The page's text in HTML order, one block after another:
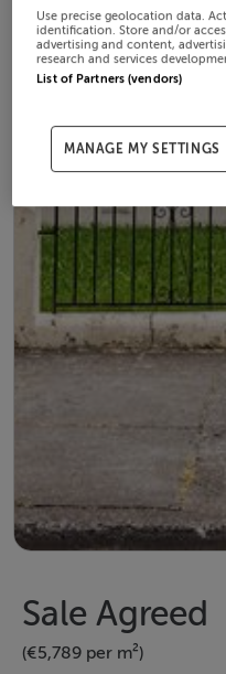
Sale Agreed
(€5,789 per m²)
Use precise geolocation data.
identification. Store and/or
advertising and content,
research and services
List of Partners (vendors)
MANAGE MY SETTINGS